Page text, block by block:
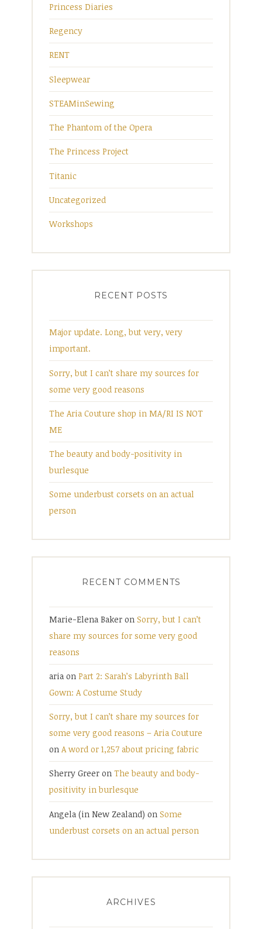
Princess Diaries
Regency
RENT
Sleepwear
STEAMinSewing
The Phantom of the Opera
The Princess Project
Titanic
Uncategorized
Workshops
RECENT POSTS
Major update. Long, but very, very
important.
Sorry, but I can’t share my sources for
some very good reasons
The Aria Couture shop in MA/RI IS NOT
ME
The beauty and body-positivity in
burlesque
Some underbust corsets on an actual
person
RECENT COMMENTS
Marie-Elena Baker on Sorry, but I can’t
share my sources for some very good
reasons
aria on Part 2: Sarah’s Labyrinth Ball
Gown: A Costume Study
Sorry, but I can’t share my sources for
some very good reasons – Aria Couture
on A word or 1,257 about pricing fabric
Sherry Greer on The beauty and body-
positivity in burlesque
Angela (in New Zealand) on Some
underbust corsets on an actual person
ARCHIVES